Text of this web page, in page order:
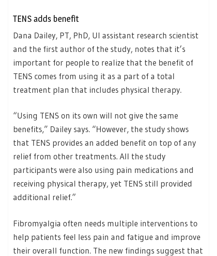
TENS adds benefit
Dana Dailey, PT, PhD, UI assistant research scientist
and the first author of the study, notes that it’s
important for people to realize that the benefit of
TENS comes from using it as a part of a total
treatment plan that includes physical therapy.
“Using TENS on its own will not give the same
benefits,” Dailey says. “However, the study shows
that TENS provides an added benefit on top of any
relief from other treatments. All the study
participants were also using pain medications and
receiving physical therapy, yet TENS still provided
additional relief.”
Fibromyalgia often needs multiple interventions to
help patients feel less pain and fatigue and improve
their overall function. The new findings suggest that